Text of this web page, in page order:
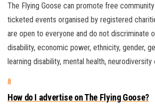
The Flying Goose can promote free
ticketed events organised by registered
are open to everyone and do not discriminate
disability, economic power, ethnicity, gender,
learning disability, mental health, neurodiversity
a
How do I advertise on The Flying Goose?